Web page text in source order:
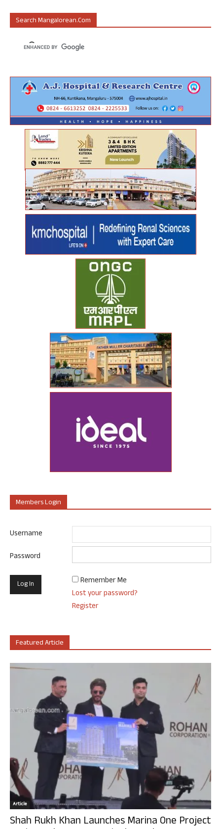
Search Mangalorean.com
Members Login
Username
Password
Remember Me
Lost your password?
Register
Featured Article
Article
Shah Rukh Khan Launches Marina One Project